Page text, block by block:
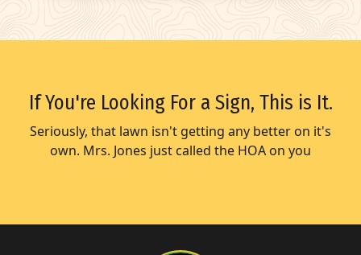
If You're Looking For a Sign, This is It.
Seriously, that lawn isn't getting any better on it's
own. Mrs. Jones just called the HOA on you